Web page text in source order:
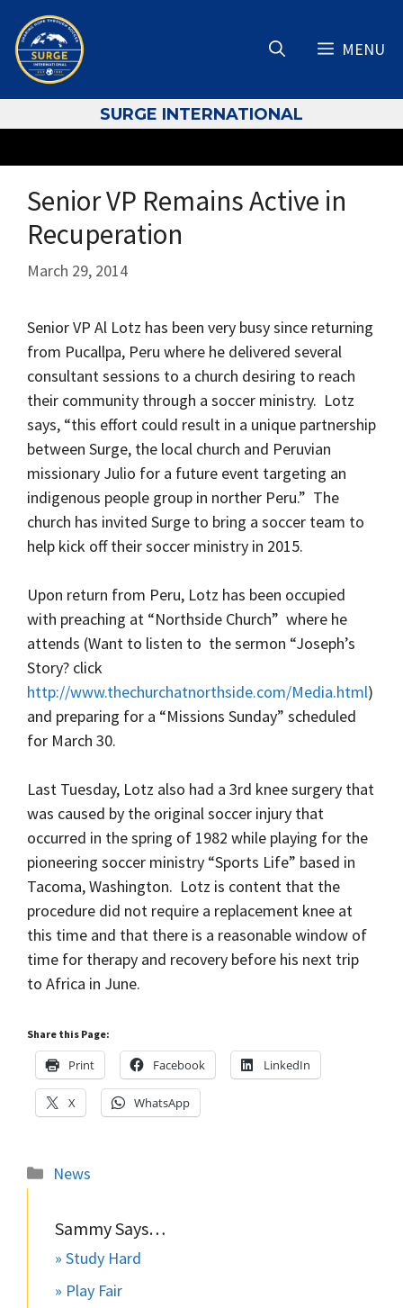
content
MENU
SURGE INTERNATIONAL
Senior VP Remains Active in
Recuperation
March 29, 2014
Senior VP Al Lotz has been very busy since returning
from Pucallpa, Peru where he delivered several
consultant sessions to a church desiring to reach
their community through a soccer ministry. Lotz
says, “this effort could result in a unique partnership
between Surge, the local church and Peruvian
missionary Julio for a future event targeting an
indigenous people group in norther Peru.” The
church has invited Surge to bring a soccer team to
help kick off their soccer ministry in 2015.
Upon return from Peru, Lotz has been occupied
with preaching at “Northside Church” where he
attends (Want to listen to the sermon “Joseph’s
Story? click
http://www.thechurchatnorthside.com/Media.html)
and preparing for a “Missions Sunday” scheduled
for March 30.
Last Tuesday, Lotz also had a 3rd knee surgery that
was caused by the original soccer injury that
occurred in the spring of 1982 while playing for the
pioneering soccer ministry “Sports Life” based in
Tacoma, Washington. Lotz is content that the
procedure did not require a replacement knee at
this time and that there is a reasonable window of
time for therapy and recovery before his next trip
to Africa in June.
Share this Page:
Print Facebook LinkedIn
X WhatsApp
Categories
News
Sammy Says…
» Study Hard
» Play Fair